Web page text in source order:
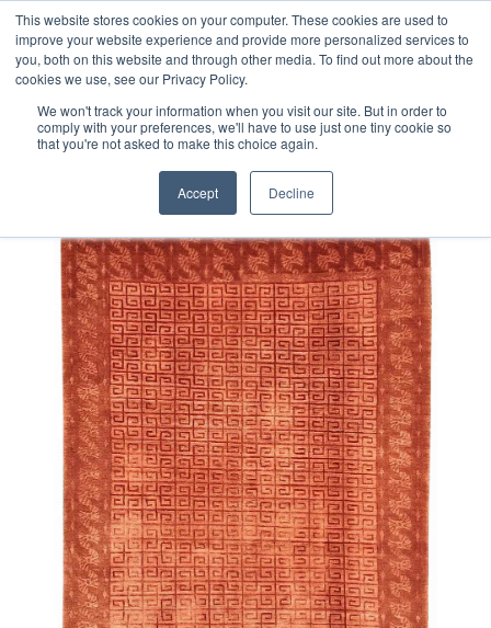
This website stores cookies on your computer. These cookies are used to
improve your website experience and provide more personalized services to
you, both on this website and through other media. To find out more about the
cookies we use, see our Privacy Policy.
We won't track your information when you visit our site. But in order to
comply with your preferences, we'll have to use just one tiny cookie so
that you're not asked to make this choice again.
Accept Decline
Free 48 Hour UK Delivery on All Orders Made Before 1pm
(UK Mainland)
Nepalese Part Silk Rug